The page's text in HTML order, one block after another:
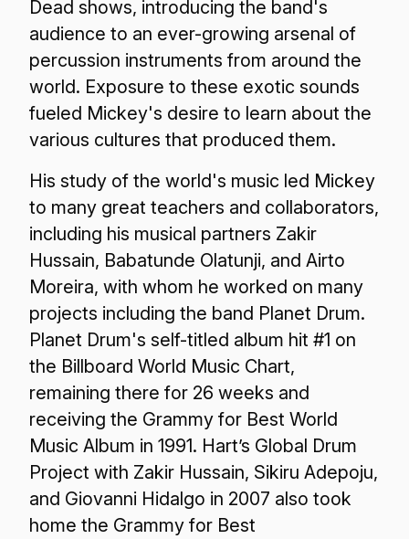
Dead shows, introducing the band's
audience to an ever-growing arsenal of
percussion instruments from around the
world. Exposure to these exotic sounds
fueled Mickey's desire to learn about the
various cultures that produced them.
His study of the world's music led Mickey
to many great teachers and collaborators,
including his musical partners Zakir
Hussain, Babatunde Olatunji, and Airto
Moreira, with whom he worked on many
projects including the band Planet Drum.
Planet Drum's self-titled album hit #1 on
the Billboard World Music Chart,
remaining there for 26 weeks and
receiving the Grammy for Best World
Music Album in 1991. Hart’s Global Drum
Project with Zakir Hussain, Sikiru Adepoju,
and Giovanni Hidalgo in 2007 also took
home the Grammy for Best